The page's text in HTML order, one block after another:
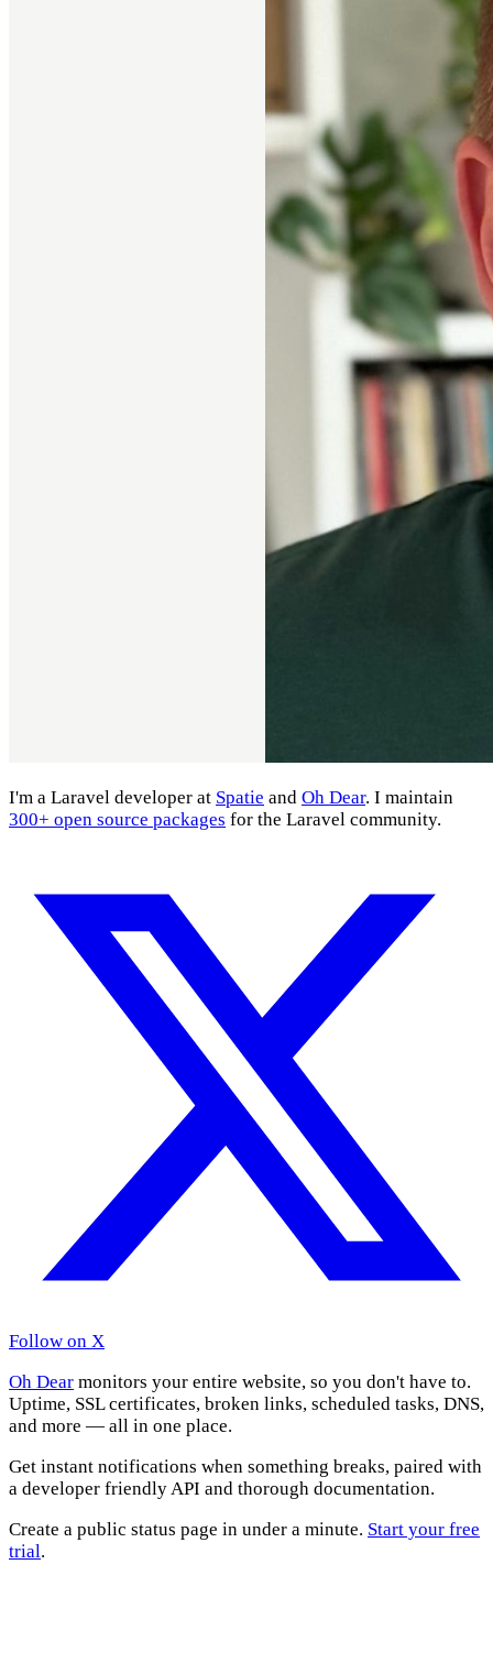
I'm a Laravel developer at Spatie and Oh Dear. I maintain
300+ open source packages for the Laravel community.
Follow on X
Oh Dear monitors your entire website, so you don't have to.
Uptime, SSL certificates, broken links, scheduled tasks, DNS,
and more — all in one place.
Get instant notifications when something breaks, paired with
a developer friendly API and thorough documentation.
Create a public status page in under a minute. Start your free
trial.